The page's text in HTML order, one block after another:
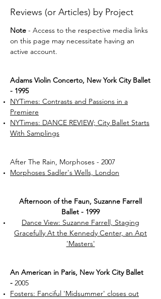
Reviews (or Articles) by Project
Note - Access to the respective media links
on this page may necessitate having an
active account.
Adams Violin Concerto, New York City Ballet
- 1995
NYTimes: Contrasts and Passions in a
Premiere
NYTimes: DANCE REVIEW; City Ballet Starts
With Samplings
After The Rain, Morphoses - 2007
Morphoses Sadler's Wells, London
Afternoon of the Faun, Suzanne Farrell
Ballet - 1999
Dance View: Suzanne Farrell, Staging
Gracefully At the Kennedy Center, an Apt
'Masters'
An American in Paris, New York City Ballet
- 2005
Fosters: Fanciful 'Midsummer' closes out